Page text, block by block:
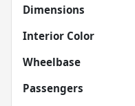
Dimensions
Interior Color
Wheelbase
Passengers